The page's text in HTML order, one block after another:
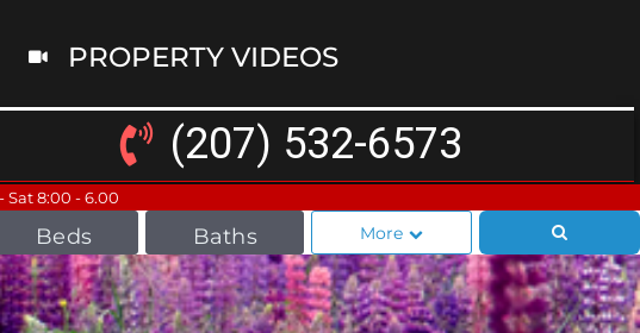
PROPERTY VIDEOS
(207) 532-6573
Sat 8:00 - 6.00
Beds Baths More